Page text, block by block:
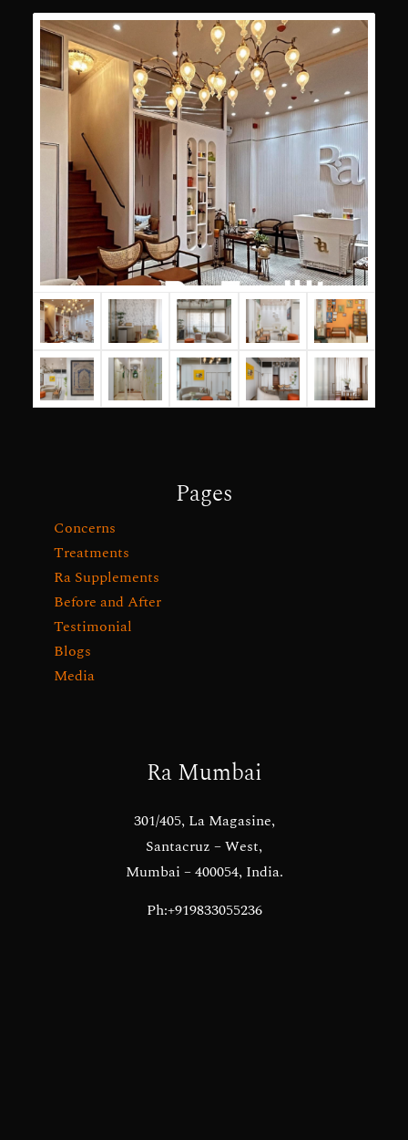
Pages
Concerns
Treatments
Ra Supplements
Before and After
Testimonial
Blogs
Media
Ra Mumbai
301/405, La Magasine,
Santacruz – West,
Mumbai – 400054, India.
Ph:+919833055236